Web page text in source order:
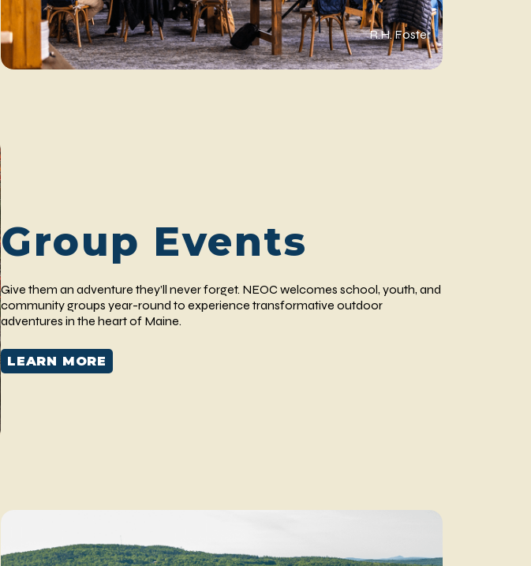
R.H. Foster
Group Events
Give them an adventure they’ll never forget. NEOC welcomes school, youth, and
community groups year-round to experience transformative outdoor
adventures in the heart of Maine.
LEARN MORE